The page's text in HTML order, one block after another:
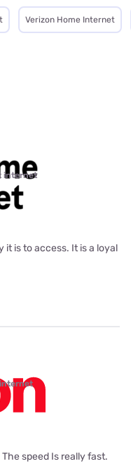
Verizon Home Internet
internet
it is to access. It is a loyal
speed Is really fast.